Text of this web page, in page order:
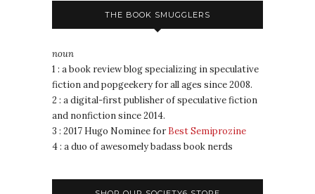
THE BOOK SMUGGLERS
noun
1 : a book review blog specializing in speculative
fiction and popgeekery for all ages since 2008.
2 : a digital-first publisher of speculative fiction
and nonfiction since 2014.
3 : 2017 Hugo Nominee for Best Semiprozine
4 : a duo of awesomely badass book nerds